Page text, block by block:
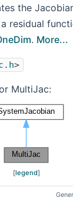
the
residual
. More...
>
MultiJac:
[legend]